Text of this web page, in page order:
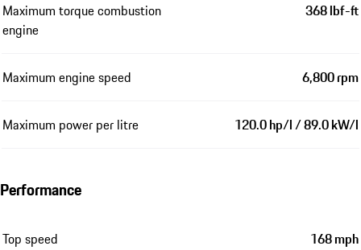
Maximum torque combustion
engine
368 lbf-ft
Maximum engine speed 6,800 rpm
Maximum power per litre 120.0 hp/l / 89.0 kW/l
Performance
Top speed 168 mph